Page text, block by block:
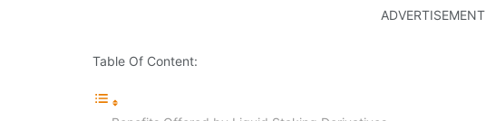
ADVERTISEMENT
Table Of Content: